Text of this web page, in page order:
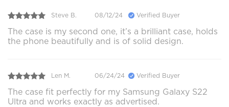
Steve B. 08/12/24 Verified Buyer
The case is my second one, it’s a brilliant case, holds
the phone beautifully and is of solid design.
Len M. 06/24/24 Verified Buyer
The case fit perfectly for my Samsung Galaxy S22
Ultra and works exactly as advertised.